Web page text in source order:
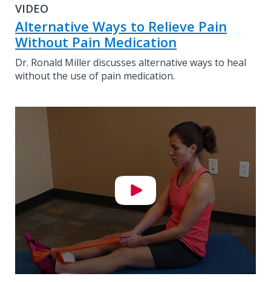
VIDEO
Alternative Ways to Relieve Pain
Without Pain Medication
Dr. Ronald Miller discusses alternative ways to heal
without the use of pain medication.